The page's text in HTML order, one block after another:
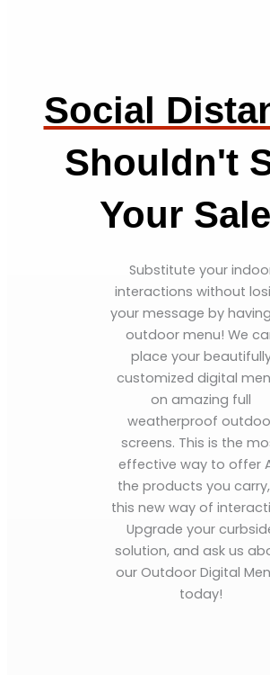
Social
Shouldn't
Your
Substitute your
interactions without
your message by
outdoor menu! We
place your
customized digital
on amazing full
weatherproof
screens. This is the
effective way to offer
the products you
this new way of
Upgrade your
solution, and ask us
our Outdoor Digital
today!